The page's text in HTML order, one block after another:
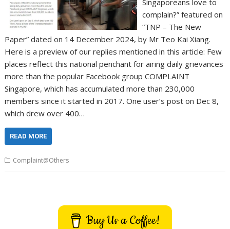
Singaporeans love to
complain?” featured on
“TNP – The New
Paper” dated on 14 December 2024, by Mr Teo Kai Xiang.
Here is a preview of our replies mentioned in this article: Few
places reflect this national penchant for airing daily grievances
more than the popular Facebook group COMPLAINT
Singapore, which has accumulated more than 230,000
members since it started in 2017. One user’s post on Dec 8,
which drew over 400…
READ MORE
Complaint@Others
Buy Us a Coffee!